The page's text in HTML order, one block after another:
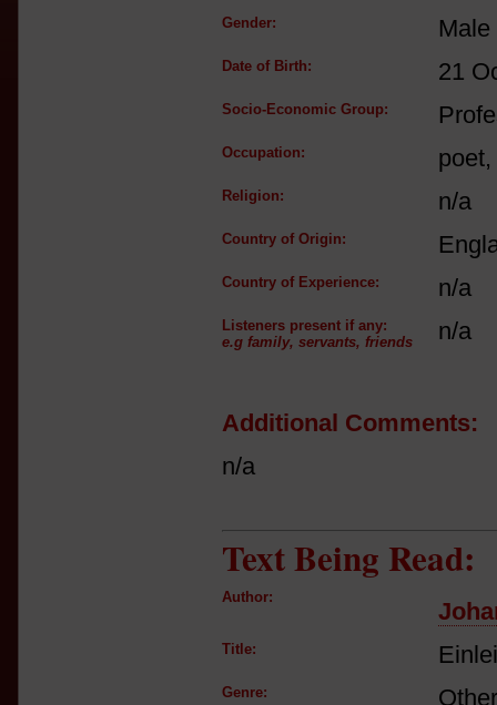
Gender: Male
Date of Birth: 21
Socio-Economic Group:
Occupation:
Religion: n/a
Country of Origin:
Country of Experience: n/a
Listeners present if any:
e.g family, servants, friends
n/a
Additional Comments:
n/a
Text Being Read:
Author:
Title:
Genre: